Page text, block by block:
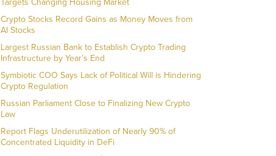
Targets Changing Housing Market
Crypto Stocks Record Gains as Money Moves from
AI Stocks
Largest Russian Bank to Establish Crypto Trading
Infrastructure by Year’s End
Symbiotic COO Says Lack of Political Will is Hindering
Crypto Regulation
Russian Parliament Close to Finalizing New Crypto
Law
Report Flags Underutilization of Nearly 90% of
Concentrated Liquidity in DeFi